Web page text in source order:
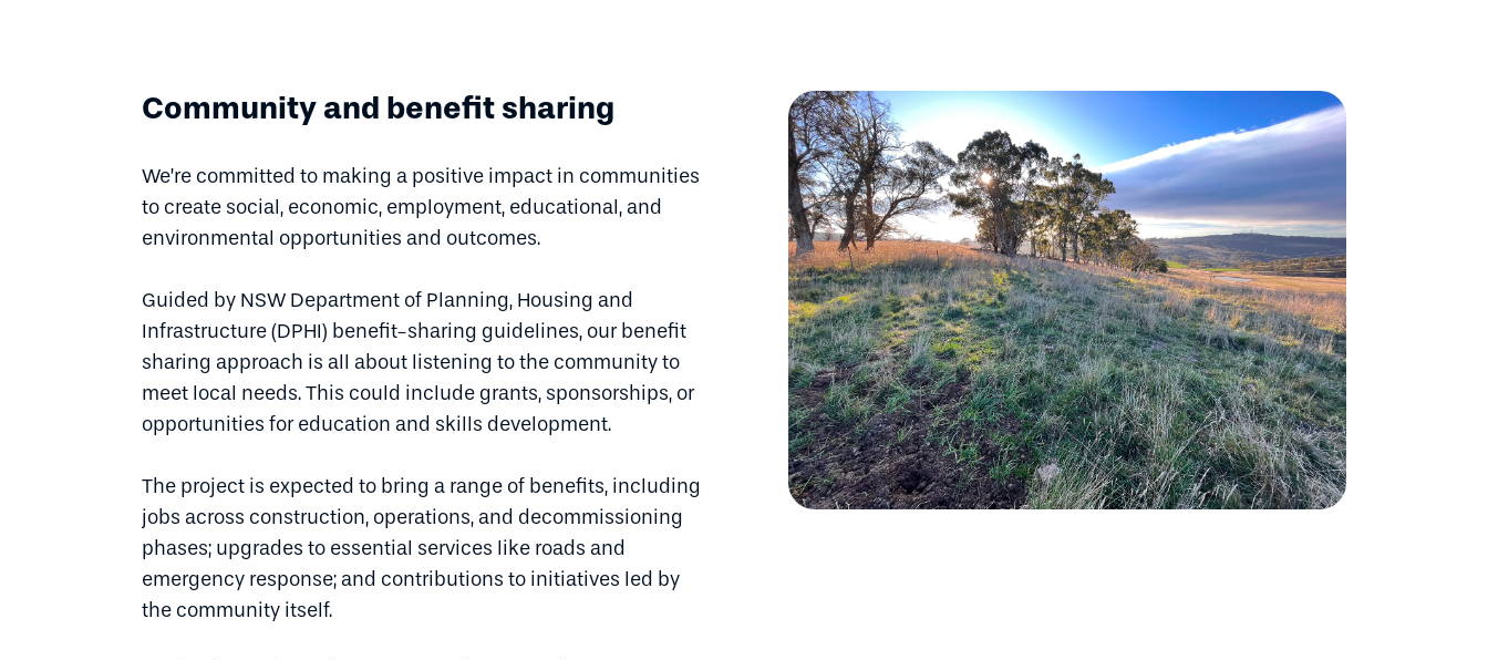
Community and benefit sharing
We’re committed to making a positive impact in communities
to create social, economic, employment, educational, and
environmental opportunities and outcomes.
Guided by NSW Department of Planning, Housing and
Infrastructure (DPHI) benefit-sharing guidelines, our benefit
sharing approach is all about listening to the community to
meet local needs. This could include grants, sponsorships, or
opportunities for education and skills development.
The project is expected to bring a range of benefits, including
jobs across construction, operations, and decommissioning
phases; upgrades to essential services like roads and
emergency response; and contributions to initiatives led by
the community itself.